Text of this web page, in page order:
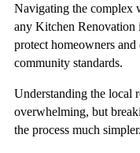
Navigating the complex
any Kitchen
protect homeowners
community standards.
Understanding the local
overwhelming, but
the process much simpler.